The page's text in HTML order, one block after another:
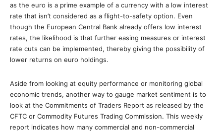
as the euro is a prime example of a currency with a low interest
rate that isn’t considered as a flight-to-safety option. Even
though the European Central Bank already offers low interest
rates, the likelihood is that further easing measures or interest
rate cuts can be implemented, thereby giving the possibility of
lower returns on euro holdings.
Aside from looking at equity performance or monitoring global
economic trends, another way to gauge market sentiment is to
look at the Commitments of Traders Report as released by the
CFTC or Commodity Futures Trading Commission. This weekly
report indicates how many commercial and non-commercial